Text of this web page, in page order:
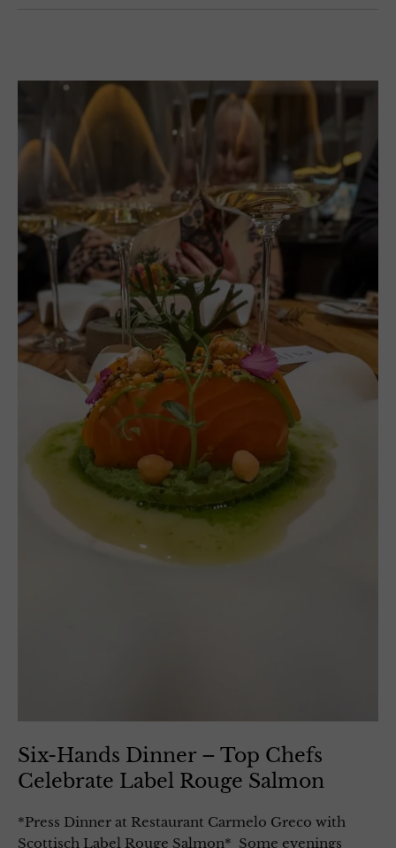
Six-Hands Dinner – Top Chefs
Celebrate Label Rouge Salmon
*Press Dinner at Restaurant Carmelo Greco with
Scottisch Label Rouge Salmon* Some evenings